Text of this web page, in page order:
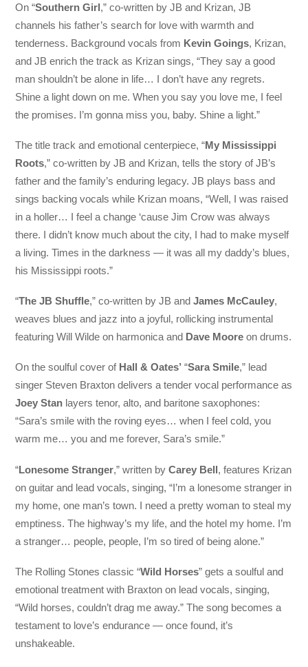
On “Southern Girl,” co-written by JB and Krizan, JB
channels his father’s search for love with warmth and
tenderness. Background vocals from Kevin Goings, Krizan,
and JB enrich the track as Krizan sings, “They say a good
man shouldn’t be alone in life… I don’t have any regrets.
Shine a light down on me. When you say you love me, I feel
the promises. I’m gonna miss you, baby. Shine a light.”
The title track and emotional centerpiece, “My Mississippi
Roots,” co-written by JB and Krizan, tells the story of JB’s
father and the family’s enduring legacy. JB plays bass and
sings backing vocals while Krizan moans, “Well, I was raised
in a holler… I feel a change ‘cause Jim Crow was always
there. I didn’t know much about the city, I had to make myself
a living. Times in the darkness — it was all my daddy’s blues,
his Mississippi roots.”
“The JB Shuffle,” co-written by JB andJames McCauley,
weaves blues and jazz into a joyful, rollicking instrumental
featuring Will Wilde on harmonica and Dave Moore on drums.
On the soulful cover of Hall & Oates’ “Sara Smile,” lead
singer Steven Braxton delivers a tender vocal performance as
Joey Stan layers tenor, alto, and baritone saxophones:
“Sara’s smile with the roving eyes… when I feel cold, you
warm me… you and me forever, Sara’s smile.”
“Lonesome Stranger,” written byCarey Bell, features Krizan
on guitar and lead vocals, singing, “I’m a lonesome stranger in
my home, one man’s town. I need a pretty woman to steal my
emptiness. The highway’s my life, and the hotel my home. I’m
a stranger… people, people, I’m so tired of being alone.”
The Rolling Stones classic “Wild Horses” gets a soulful and
emotional treatment with Braxton on lead vocals, singing,
“Wild horses, couldn’t drag me away.” The song becomes a
testament to love’s endurance — once found, it’s
unshakeable.